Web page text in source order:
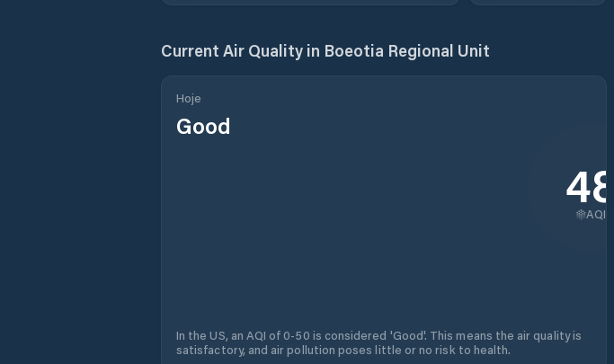
Current Air Quality in Boeotia Regional Unit
Hoje
Good
48
AQI
In the US, an AQI of 0-50 is considered 'Good'. This means the air quality is
satisfactory, and air pollution poses little or no risk to health.